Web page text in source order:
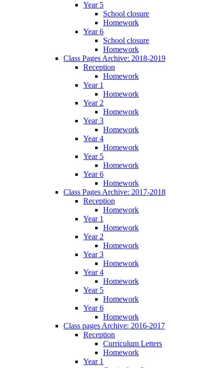
Year 5
School closure
Homework
Year 6
School closure
Homework
Class Pages Archive: 2018-2019
Reception
Homework
Year 1
Homework
Year 2
Homework
Year 3
Homework
Year 4
Homework
Year 5
Homework
Year 6
Homework
Class Pages Archive: 2017-2018
Reception
Homework
Year 1
Homework
Year 2
Homework
Year 3
Homework
Year 4
Homework
Year 5
Homework
Year 6
Homework
Class pages Archive: 2016-2017
Reception
Curriculum Letters
Homework
Year 1